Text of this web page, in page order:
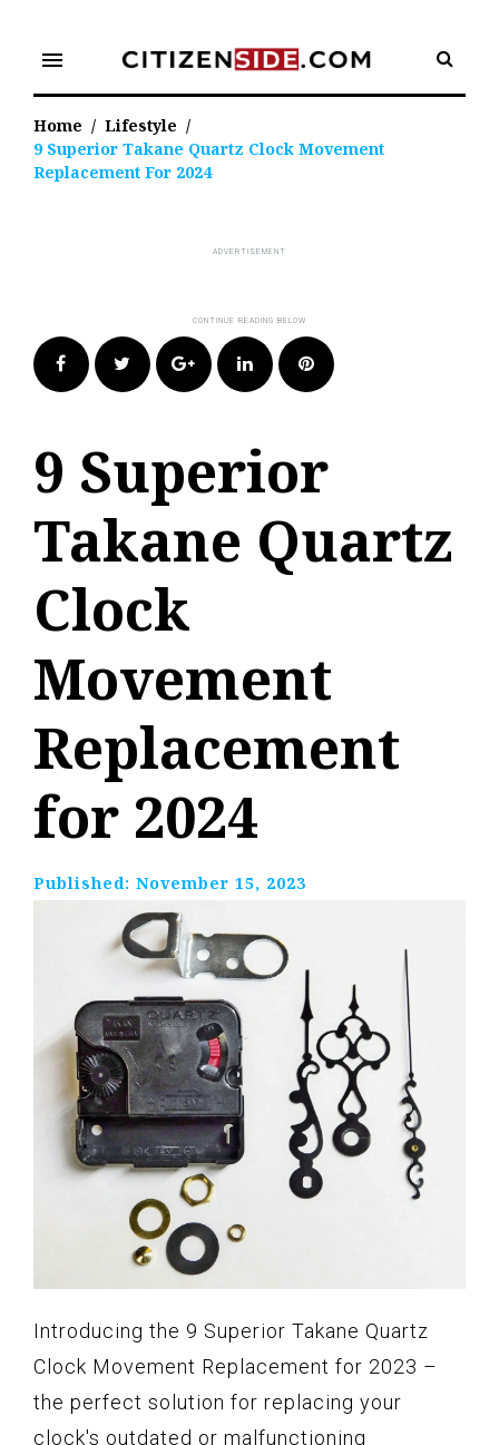
content
menu
Home / Lifestyle /
9 Superior Takane Quartz Clock Movement
Replacement For 2024
FacebookTwitter Google+LinkedIn Pinterest
9 Superior
Takane Quartz
Clock
Movement
Replacement
for 2024
Published: November 15, 2023
Introducing the 9 Superior Takane Quartz
Clock Movement Replacement for 2023 –
the perfect solution for replacing your
clock's outdated or malfunctioning